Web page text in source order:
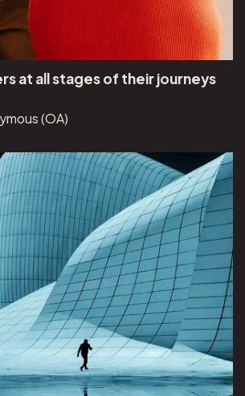
at all stages of their journeys
(OA)
project